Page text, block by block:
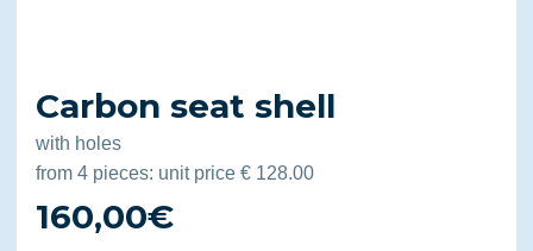
Carbon seat shell
with holes
from 4 pieces: unit price € 128.00
160,00€